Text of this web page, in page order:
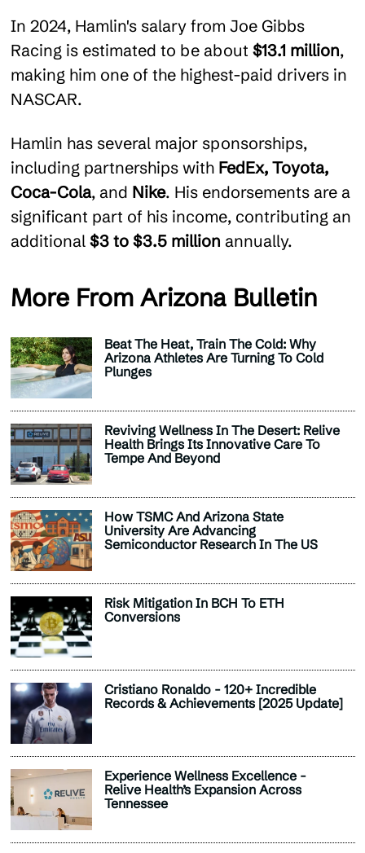
In 2024, Hamlin's salary from Joe Gibbs
Racing is estimated to be about $13.1 million,
making him one of the highest-paid drivers in
NASCAR.
Hamlin has several major sponsorships,
including partnerships with FedEx, Toyota,
Coca-Cola, and Nike. His endorsements are a
significant part of his income, contributing an
additional $3 to $3.5 million annually​.
More From Arizona Bulletin
Beat The Heat, Train The Cold: Why
Arizona Athletes Are Turning To Cold
Plunges
Reviving Wellness In The Desert: Relive
Health Brings Its Innovative Care To
Tempe And Beyond
How TSMC And Arizona State
University Are Advancing
Semiconductor Research In The US
Risk Mitigation In BCH To ETH
Conversions
Cristiano Ronaldo - 120+ Incredible
Records & Achievements [2025 Update]
Experience Wellness Excellence -
Relive Health’s Expansion Across
Tennessee